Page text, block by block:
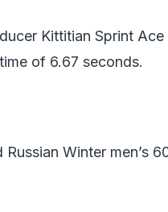
Kittitian Sprint
of 6.67 seconds.
Winter men’s